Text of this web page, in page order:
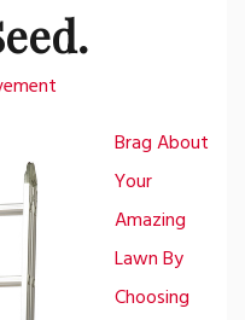
Brag About
Your
Amazing
Lawn By
Choosing